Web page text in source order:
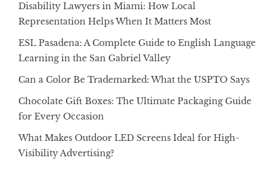
Disability Lawyers in Miami: How Local
Representation Helps When It Matters Most
ESL Pasadena: A Complete Guide to English Language
Learning in the San Gabriel Valley
Can a Color Be Trademarked: What the USPTO Says
Chocolate Gift Boxes: The Ultimate Packaging Guide
for Every Occasion
What Makes Outdoor LED Screens Ideal for High-
Visibility Advertising?